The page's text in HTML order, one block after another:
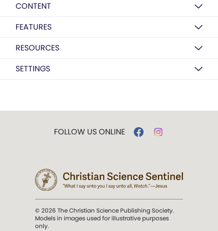
CONTENT
FEATURES
RESOURCES
SETTINGS
FOLLOW US ONLINE
© 2026 The Christian Science Publishing Society.
Models in images used for illustrative purposes
only.